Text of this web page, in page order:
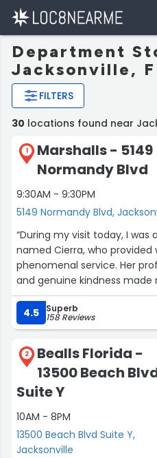
Department
Jacksonville,
FILTERS
30 locations found near
1
Marshalls - 5149
Normandy Blvd
9:30AM - 9:30PM
5149 Normandy Blvd,
“During my visit today, I was
named Cierra, who
phenomenal service. Her
and genuine kindness
truly outstanding. It is rare
not only performs their job
atmosphere through their
commitment to helping
Cierra exemplifies the level
customer loyalty and
brand. I believe she
for her dedication and the
represents your company.
Thank you for taking the
excellent work. Employees
4.5 Superb
158 Reviews
2
Bealls Florida -
13500 Beach
Suite Y
10AM - 8PM
13500 Beach Blvd Suite Y,
Jacksonville